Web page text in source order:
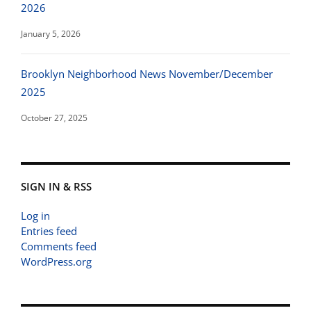
2026
January 5, 2026
Brooklyn Neighborhood News November/December
2025
October 27, 2025
SIGN IN & RSS
Log in
Entries feed
Comments feed
WordPress.org